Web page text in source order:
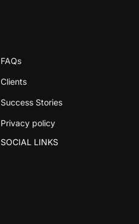
FAQs
Clients
Success Stories
Privacy policy
SOCIAL LINKS